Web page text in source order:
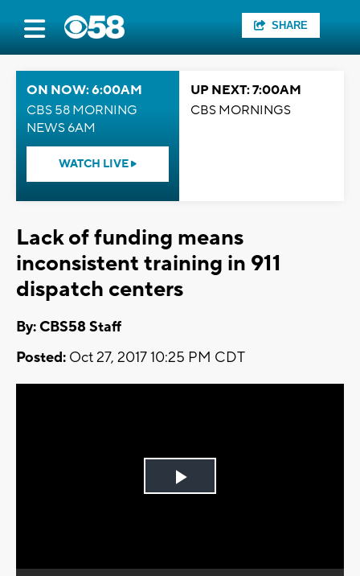
SHARE
ON NOW: 6:00AM
CBS 58 MORNING
NEWS 6AM
WATCH LIVE
UP NEXT: 7:00AM
CBS MORNINGS
Lack of funding means
inconsistent training in 911
dispatch centers
By: CBS58 Staff
Posted: Oct 27, 2017 10:25 PM CDT
Play